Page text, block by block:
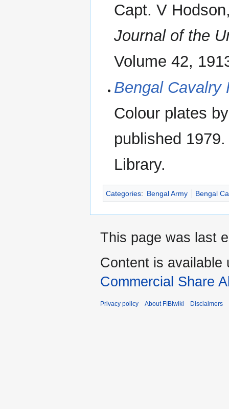
Capt. V
Journal of the
Volume 42,
Bengal Cavalry
Colour plates
published
Library.
Categories: Bengal Army Bengal
This page was last
Content is available
Commercial Share
Privacy policy About FIBIwiki Disclaimers